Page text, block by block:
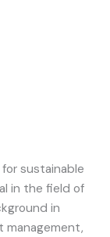
sustainable
in the field of
in
management,